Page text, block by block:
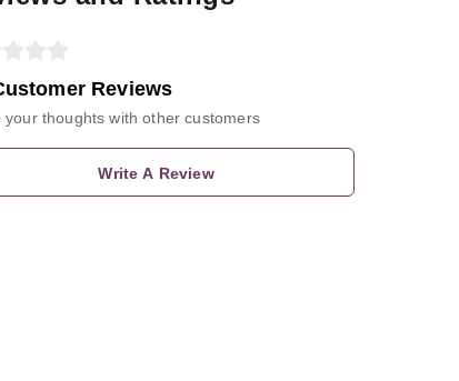
Reviews
your thoughts with other customers
Write A Review